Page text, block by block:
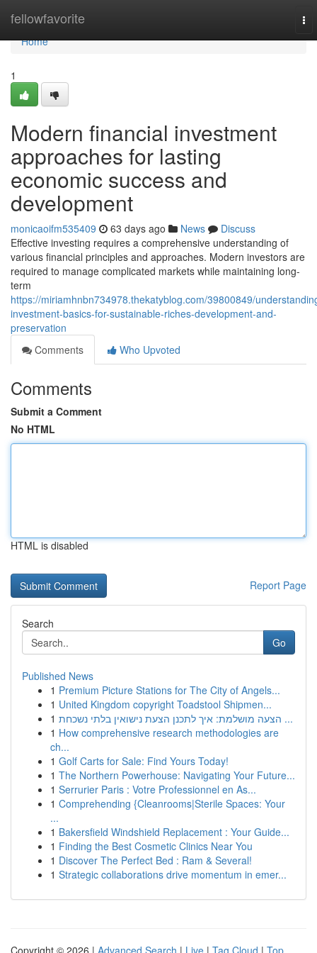
fellowfavorite
Home
Home
1
Modern financial investment
approaches for lasting
economic success and
development
monicaoifm535409 63 days ago News
Discuss
Effective investing requires a comprehensive understanding of
various financial principles and approaches. Modern investors are
required to manage complicated markets while maintaining long-
term
https://miriamhnbn734978.thekatyblog.com/39800849/
investment-basics-for-sustainable-riches-development-and-
preservation
Comments
Who Upvoted
Comments
Submit a Comment
No HTML
HTML is disabled
Report Page
Search
Go
Published News
1 Premium Picture Stations for The City of Angels...
1 United Kingdom copyright Toadstool Shipmen...
1
הצעה מושלמת: איך לתכנן הצעת נישואין בלתי נשכחת ...
1 How comprehensive research methodologies are
ch...
1 Golf Carts for Sale: Find Yours Today!
1 The Northern Powerhouse: Navigating Your Future...
1 Serrurier Paris : Votre Professionnel en As...
1 Comprehending {Cleanrooms|Sterile Spaces: Your
...
1 Bakersfield Windshield Replacement : Your Guide...
1 Finding the Best Cosmetic Clinics Near You
1 Discover The Perfect Bed : Ram & Several!
1 Strategic collaborations drive momentum in emer...
Copyright © 2026 | Advanced Search | Live | Tag Cloud | Top